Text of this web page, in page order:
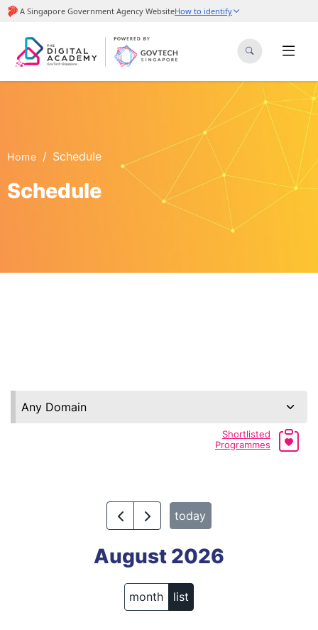
Home Schedule
Schedule
Any Domain
Shortlisted
Programmes
today
August 2026
month list